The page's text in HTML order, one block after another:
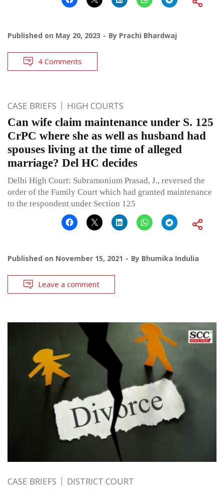
Published on May 20, 2023 By Prachi Bhardwaj
4 Comments
CASE BRIEFS HIGH COURTS
Can wife claim maintenance under S. 125
CrPC where she as well as husband had
spouses living at the time of alleged
marriage? Del HC decides
Delhi High Court: Subramonium Prasad, J., reversed the
order of the Family Court which had granted maintenance
to the respondent under Section 125
Published on November 15, 2021 By Bhumika Indulia
Leave a comment
CASE BRIEFS DISTRICT COURT